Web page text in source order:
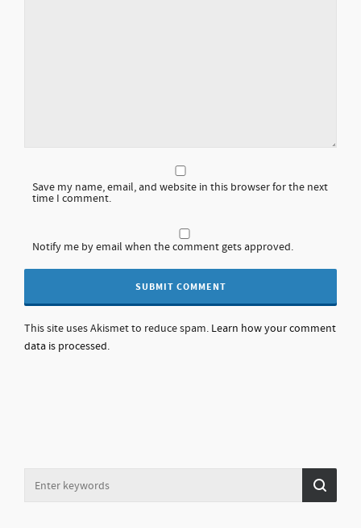
Save my name, email, and website in this browser for the next
time I comment.
Notify me by email when the comment gets approved.
This site uses Akismet to reduce spam. Learn how your comment
data is processed.